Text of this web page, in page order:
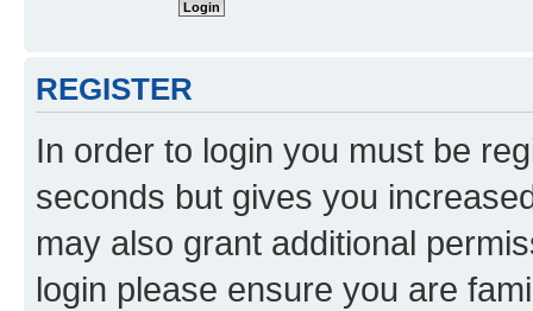
REGISTER
In order to login you must be
seconds but gives you
may also grant additional
login please ensure you are